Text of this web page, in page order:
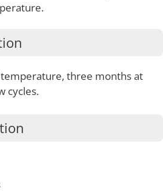
three months at
cycles.